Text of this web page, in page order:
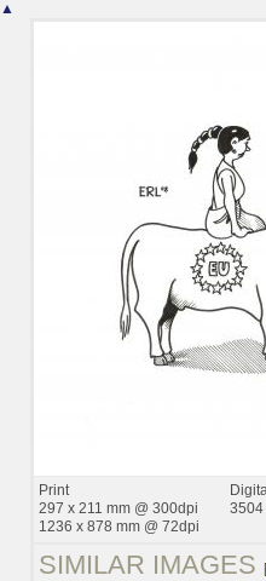
▲
Print
297 x 211 mm @ 300dpi
1236 x 878 mm @ 72dpi
3504
SIMILAR IMAGES [